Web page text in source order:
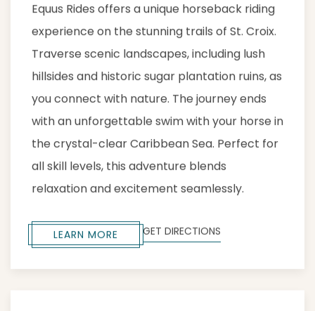
Equus Rides offers a unique horseback riding
experience on the stunning trails of St. Croix.
Traverse scenic landscapes, including lush
hillsides and historic sugar plantation ruins, as
you connect with nature. The journey ends
with an unforgettable swim with your horse in
the crystal-clear Caribbean Sea. Perfect for
all skill levels, this adventure blends
relaxation and excitement seamlessly.
LEARN MORE GET DIRECTIONS